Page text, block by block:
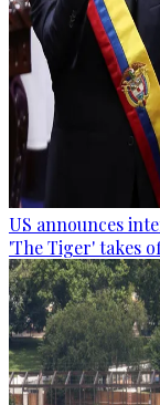
US announces
'The Tiger' takes